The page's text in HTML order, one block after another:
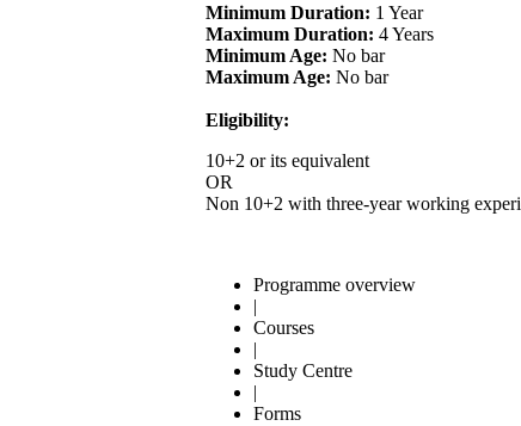
Minimum Duration: 1 Year
Maximum Duration: 4 Years
Minimum Age: No bar
Maximum Age: No bar
Eligibility:
10+2 or its equivalent
OR
Non 10+2 with three-year working
Programme overview
|
Courses
|
Study Centre
|
Forms